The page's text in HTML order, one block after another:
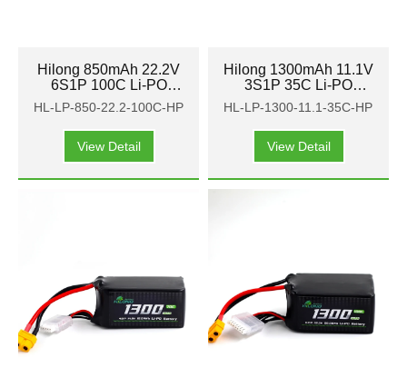
Hilong 850mAh 22.2V
6S1P 100C Li-PO
Battery Pack for Aircraft
FPV
HL-LP-850-22.2-100C-HP
View Detail
Hilong 1300mAh 11.1V
3S1P 35C Li-PO
Battery Pack for Aircraft
FPV
HL-LP-1300-11.1-35C-HP
View Detail